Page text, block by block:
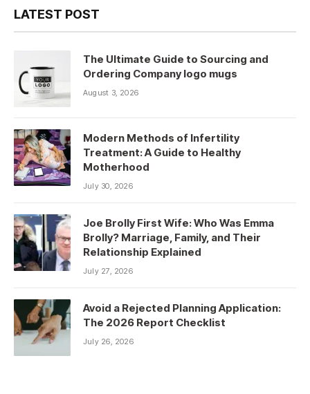
LATEST POST
The Ultimate Guide to Sourcing and
Ordering Company logo mugs
August 3, 2026
Modern Methods of Infertility
Treatment: A Guide to Healthy
Motherhood
July 30, 2026
Joe Brolly First Wife: Who Was Emma
Brolly? Marriage, Family, and Their
Relationship Explained
July 27, 2026
Avoid a Rejected Planning Application:
The 2026 Report Checklist
July 26, 2026